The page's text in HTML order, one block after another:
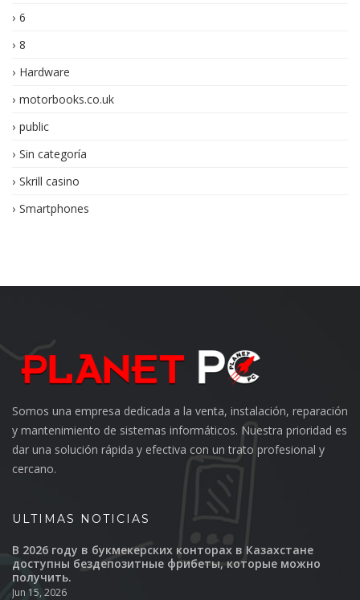
6
8
Hardware
motorbooks.co.uk
public
Sin categoría
Skrill casino
Smartphones
Somos una empresa dedicada a la venta, instalación, reparación
y mantenimiento de sistemas informáticos. Nuestra prioridad es
dar una solución rápida y efectiva con un trato profesional y
cercano.
ULTIMAS NOTICIAS
В 2026 году в букмекерских конторах в Казахстане
доступны бездепозитные фрибеты, которые можно
получить.
Jun 15, 2026